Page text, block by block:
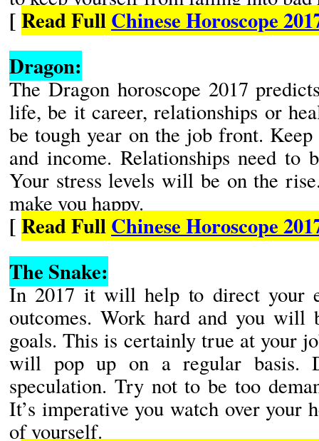
[Read FullChinese Horoscope
Dragon:
The Dragon horoscope 2017
life, be it career, relationships or
be tough year on the job front. Keep
and income. Relationships need to
Your stress levels will be on the
make you happy.
[Read FullChinese Horoscope
The Snake:
In 2017 it will help to direct your
outcomes. Work hard and you will
goals. This is certainly true at your
will pop up on a regular basis.
speculation. Try not to be too
It’s imperative you watch over your
of yourself.